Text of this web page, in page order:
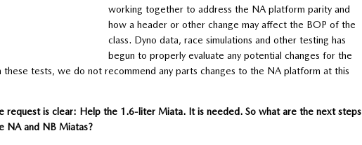
working together to address the NA platform parity and
how a header or other change may affect the BOP of the
class. Dyno data, race simulations and other testing has
begun to properly evaluate any potential changes for the
tests, we do not recommend any parts changes to the NA platform at this
request is clear: Help the 1.6-liter Miata. It is needed. So what are the next steps
NA and NB Miatas?